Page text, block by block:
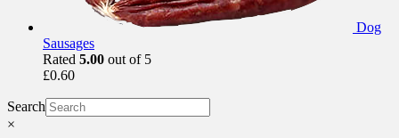
Dog
Sausages
Rated 5.00 out of 5
£0.60
Search
×